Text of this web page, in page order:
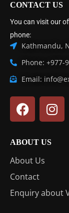
CONTACT US
You can visit our
phone:
Kathmandu,
Phone: +977-
Email:
ABOUT US
About Us
Contact
Enquiry about